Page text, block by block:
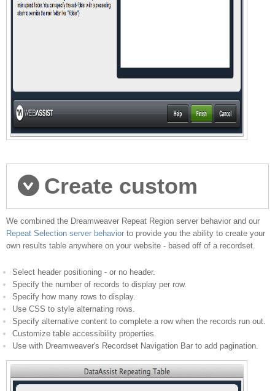
Create custom
results pages
We combined the Dreamweaver Repeat Region server behavior and our
Repeat Selection server behavior to provide you the ability to create your
own results table anywhere on your website - based off of a recordset.
Select header positioning - or no header.
Specify the number of records to display per row.
Specify how many rows to display.
Use CSS to style alternating rows.
Specify alternative content to complete a row when the records run out.
Customize table accessibility properties.
Use with Dreamweaver's Recordset Navigation Bar to add pagination.